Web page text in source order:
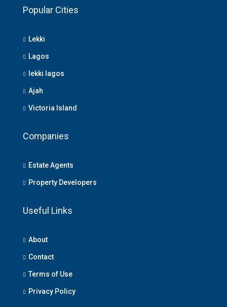
Popular Cities
Lekki
Lagos
lekki lagos
Ajah
Victoria Island
Companies
Estate Agents
Property Developers
Useful Links
About
Contact
Terms of Use
Privacy Policy